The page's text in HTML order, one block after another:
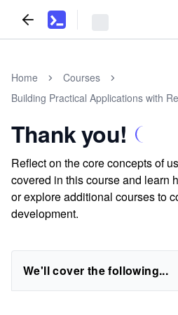
Home
Courses
Building Practical Applications with
Thank you!
Reflect on the core concepts of
covered in this course and learn
or explore additional courses to
development.
We'll cover the following...